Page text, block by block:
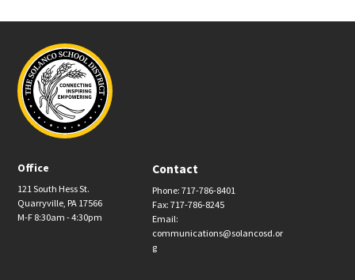
Office
121 South Hess St.
Quarryville, PA 17566
M-F 8:30am - 4:30pm
Contact
Phone: 717-786-8401
Fax: 717-786-8245
Email:
communications@solancosd.or
g